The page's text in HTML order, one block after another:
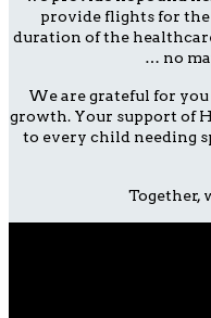
provide flights for
duration of the
… no
We are grateful for
growth. Your support of
to every child needing
Together,